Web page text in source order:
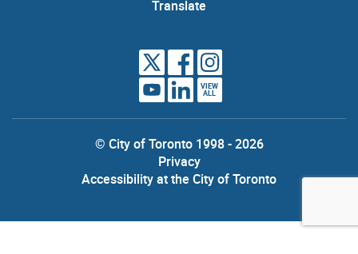
Translate
VIEW
ALL
© City of Toronto 1998 - 2026
Privacy
Accessibility at the City of Toronto